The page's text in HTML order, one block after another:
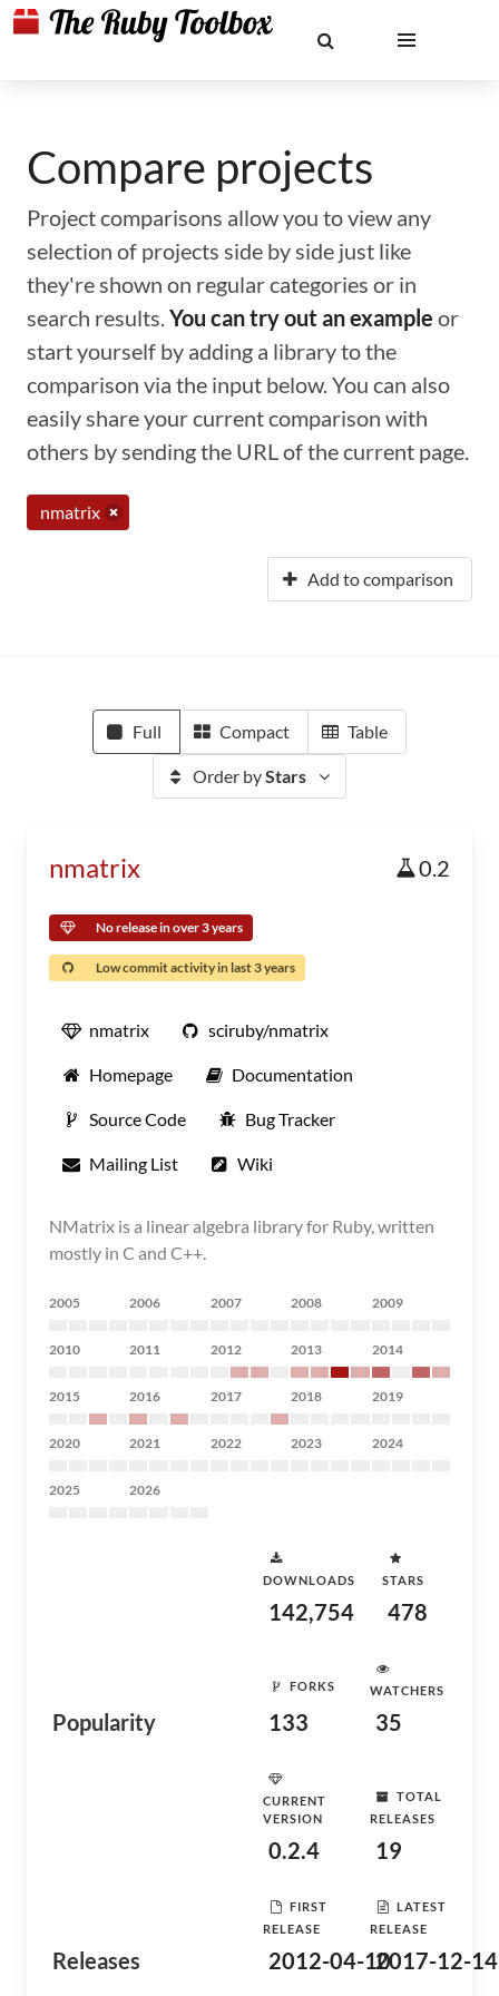
Compare projects
Project comparisons allow you to view any
selection of projects side by side just like
they're shown on regular categories or in
search results.You can try out an example or
start yourself by adding a library to the
comparison via the input below. You can also
easily share your current comparison with
others by sending the URL of the current page.
nmatrix
Add to comparison
Full Compact Table
Order byStars
nmatrix 0.2
No release in over 3 years
Low commit activity in last 3 years
nmatrix sciruby/nmatrix
Homepage Documentation
Source Code Bug Tracker
Mailing List Wiki
NMatrix is a linear algebra library for Ruby, written
mostly in C and C++.
2005 2006 2007 2008 2009
2010 2011 2012 2013 2014
2015 2016 2017 2018 2019
2020 2021 2022 2023 2024
2025 2026
Popularity
DOWNLOADS
142,754
STARS
478
FORKS
133
WATCHERS
35
Releases
CURRENT
VERSION
0.2.4
TOTAL
RELEASES
19
FIRST
RELEASE
2012-04-10
LATEST
RELEASE
2017-12-14